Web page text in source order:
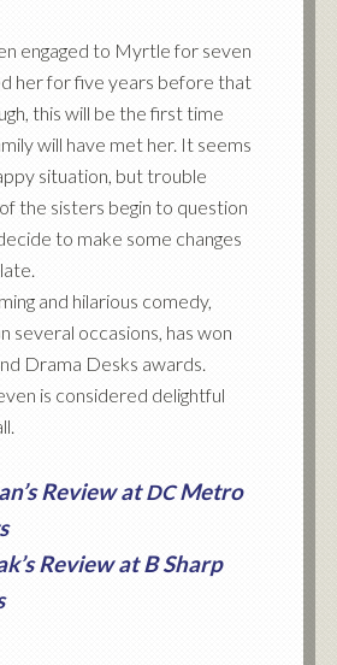
engaged to Myrtle for seven
her for five years before that
this will be the first time
will have met her. It seems
situation, but trouble
the sisters begin to question
to make some changes
and hilarious comedy,
several occasions, has won
Drama Desks awards.
is considered delightful
Review atDCMetro
Review at B Sharp